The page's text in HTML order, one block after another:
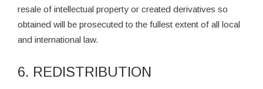
resale of intellectual property or created derivatives so
obtained will be prosecuted to the fullest extent of all local
and international law.
6. REDISTRIBUTION